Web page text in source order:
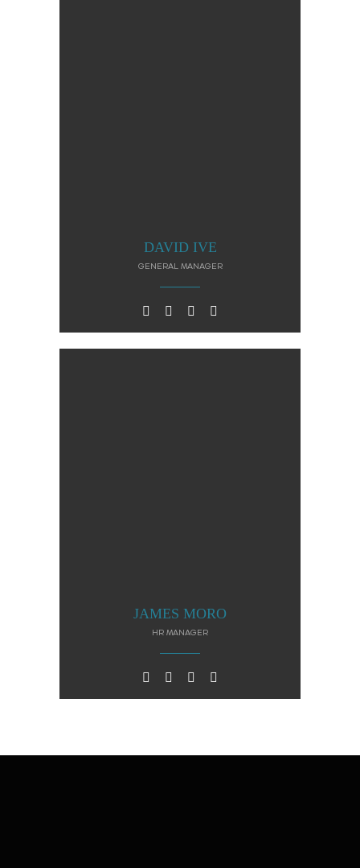
DAVID IVE
GENERAL MANAGER
JAMES MORO
HR MANAGER